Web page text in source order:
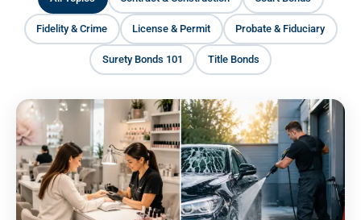
Fidelity & Crime License & Permit Probate & Fiduciary
Surety Bonds 101 Title Bonds